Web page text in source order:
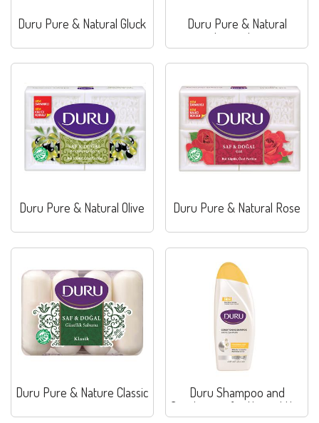
Duru Pure & Natural Gluck
Duru Pure & Natural
Lavander
Duru Pure & Natural Olive Duru Pure & Natural Rose
Duru Pure & Nature Classic
Duru Shampoo and
Conditioner for Normal Hair